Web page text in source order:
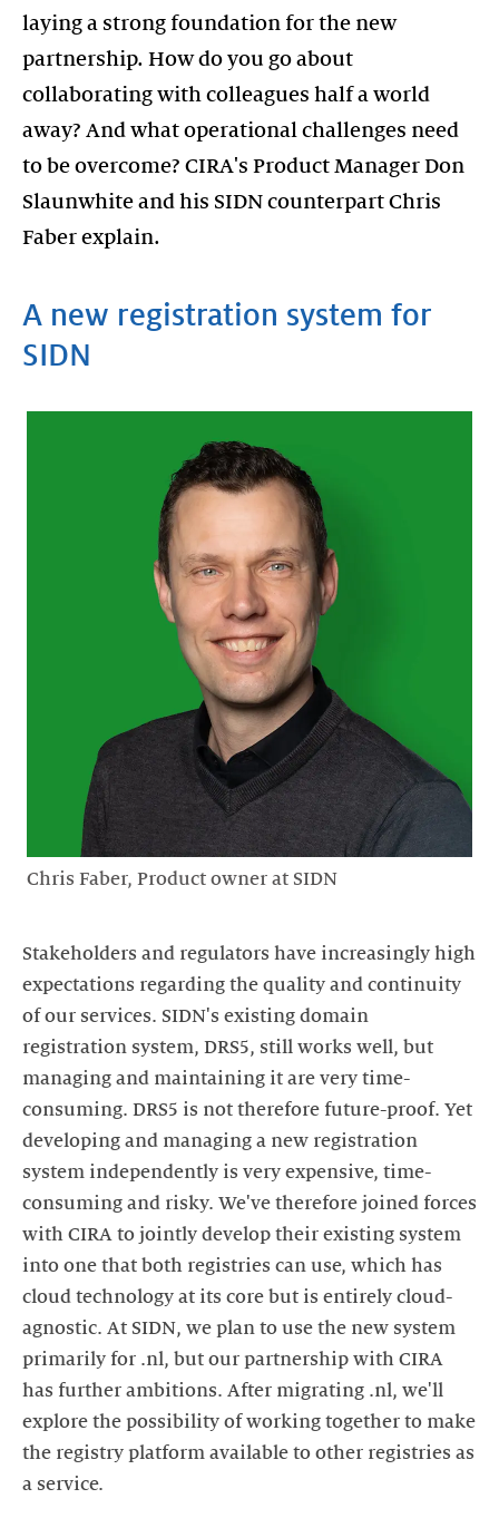
laying a strong foundation for the new
partnership. How do you go about
collaborating with colleagues half a world
away? And what operational challenges need
to be overcome? CIRA's Product Manager Don
Slaunwhite and his SIDN counterpart Chris
Faber explain.
A new registration system for
SIDN
Chris Faber, Product owner at SIDN
Stakeholders and regulators have increasingly high
expectations regarding the quality and continuity
of our services. SIDN's existing domain
registration system, DRS5, still works well, but
managing and maintaining it are very time-
consuming. DRS5 is not therefore future-proof. Yet
developing and managing a new registration
system independently is very expensive, time-
consuming and risky. We've therefore joined forces
with CIRA to jointly develop their existing system
into one that both registries can use, which has
cloud technology at its core but is entirely cloud-
agnostic. At SIDN, we plan to use the new system
primarily for .nl, but our partnership with CIRA
has further ambitions. After migrating .nl, we'll
explore the possibility of working together to make
the registry platform available to other registries as
a service.